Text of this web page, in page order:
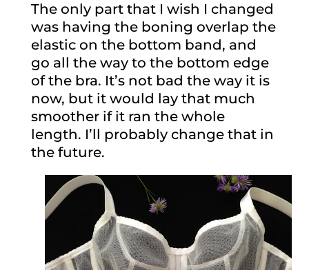
The only part that I wish I changed
was having the boning overlap the
elastic on the bottom band, and
go all the way to the bottom edge
of the bra. It’s not bad the way it is
now, but it would lay that much
smoother if it ran the whole
length. I’ll probably change that in
the future.